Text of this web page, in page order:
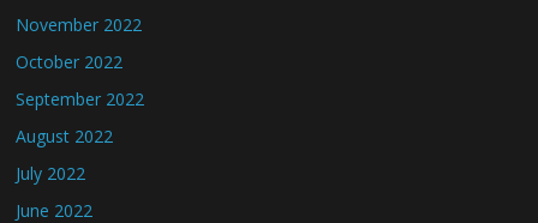
November 2022
October 2022
September 2022
August 2022
July 2022
June 2022